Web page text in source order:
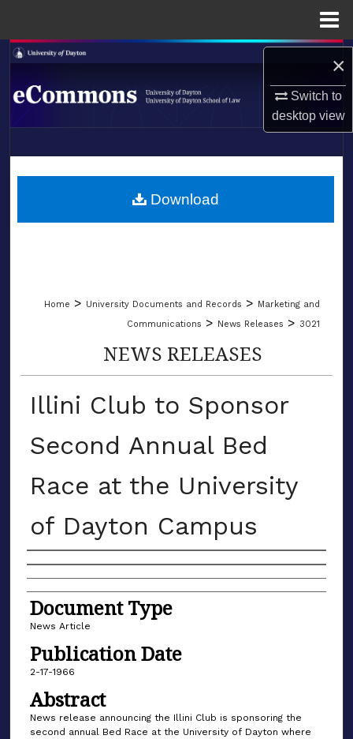
×
Switch to
desktopview
Search
Browse Collections
About
LIBRARIES
Home > University Documents and Records > Marketing and
Communications > News Releases > 3021
NEWS RELEASES
Illini Club to Sponsor
Second Annual Bed
Race at the University
of Dayton Campus
Authors
Document Type
News Article
Publication Date
2-17-1966
Abstract
News release announcing the Illini Club is sponsoring the
second annual Bed Race at the University of Dayton where
Download